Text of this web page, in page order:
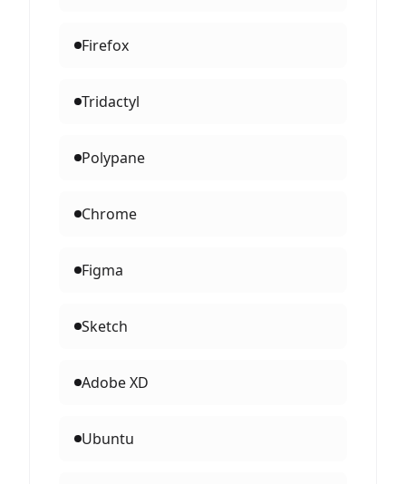
Firefox
Tridactyl
Polypane
Chrome
Figma
Sketch
Adobe XD
Ubuntu